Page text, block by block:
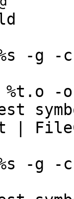
-g -
-o
|
-g -